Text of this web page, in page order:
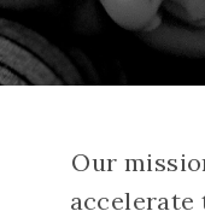
Our
accelerate